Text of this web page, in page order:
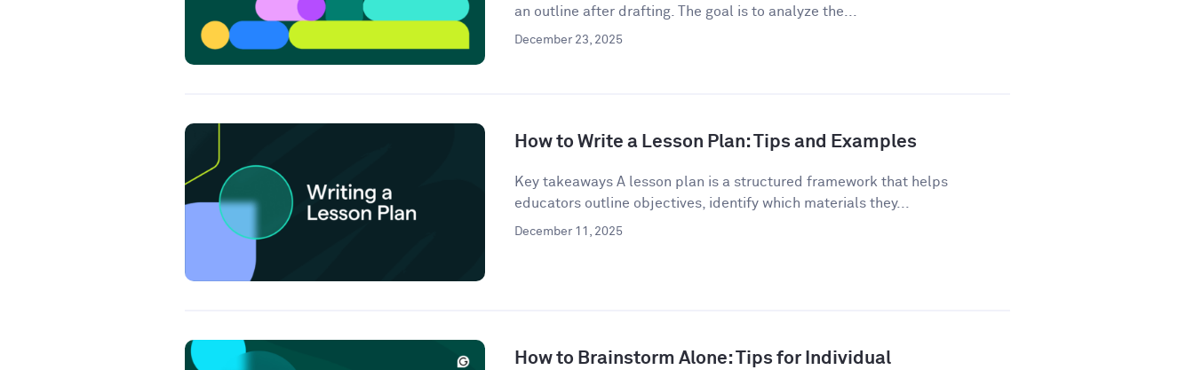
an outline after drafting. The goal is to analyze the...
December 23, 2025
How to Write a Lesson Plan: Tips and Examples
Key takeaways A lesson plan is a structured framework that helps
educators outline objectives, identify which materials they...
December 11, 2025
How to Brainstorm Alone: Tips for Individual